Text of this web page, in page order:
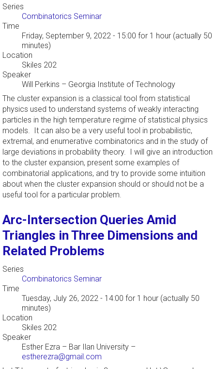
Series
Combinatorics Seminar
Time
Friday, September 9, 2022 - 15:00 for 1 hour (actually 50
minutes)
Location
Skiles 202
Speaker
Will Perkins – Georgia Institute of Technology
The cluster expansion is a classical tool from statistical
physics used to understand systems of weakly interacting
particles in the high temperature regime of statistical physics
models. It can also be a very useful tool in probabilistic,
extremal, and enumerative combinatorics and in the study of
large deviations in probability theory. I will give an introduction
to the cluster expansion, present some examples of
combinatorial applications, and try to provide some intuition
about when the cluster expansion should or should not be a
useful tool for a particular problem.
Arc-Intersection Queries Amid
Triangles in Three Dimensions and
Related Problems
Series
Combinatorics Seminar
Time
Tuesday, July 26, 2022 - 14:00 for 1 hour (actually 50
minutes)
Location
Skiles 202
Speaker
Esther Ezra – Bar Ilan University –
estherezra@gmail.com